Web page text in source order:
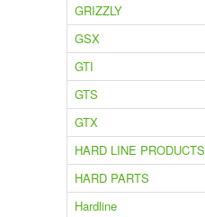
GRIZZLY
GSX
GTI
GTS
GTX
HARD LINE PRODUCTS
HARD PARTS
Hardline